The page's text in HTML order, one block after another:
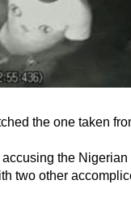
the one taken
the
two other